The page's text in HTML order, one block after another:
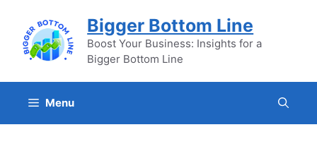
content
Bigger Bottom Line
Boost Your Business: Insights for a
Bigger Bottom Line
Menu